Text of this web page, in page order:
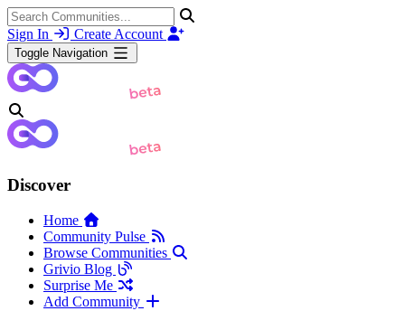
Sign In Create Account
Toggle Navigation
Discover
Home
Community Pulse
Browse Communities
Grivio Blog
Surprise Me
Add Community